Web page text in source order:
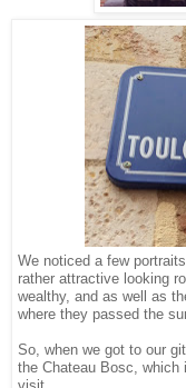
We noticed a few
rather attractive looking
wealthy, and as well as
where they passed the
So, when we got to our
the Chateau Bosc,